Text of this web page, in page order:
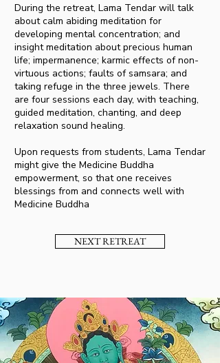
During the retreat, Lama Tendar will talk
about calm abiding meditation for
developing mental concentration; and
insight meditation about precious human
life; impermanence; karmic effects of non-
virtuous actions; faults of samsara; and
taking refuge in the three jewels. There
are four sessions each day, with teaching,
guided meditation, chanting, and deep
relaxation sound healing.
Upon requests from students, Lama Tendar
might give the Medicine Buddha
empowerment, so that one receives
blessings from and connects well with
Medicine Buddha
NEXT RETREAT